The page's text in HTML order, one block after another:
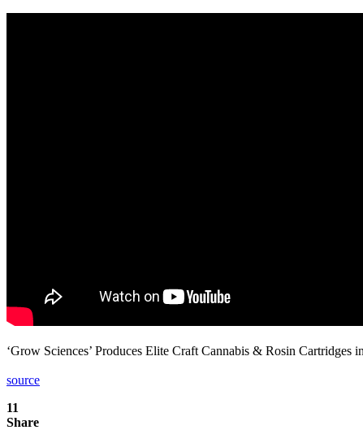
‘Grow Sciences’ Produces Elite Craft Cannabis & Rosin
source
11
Share